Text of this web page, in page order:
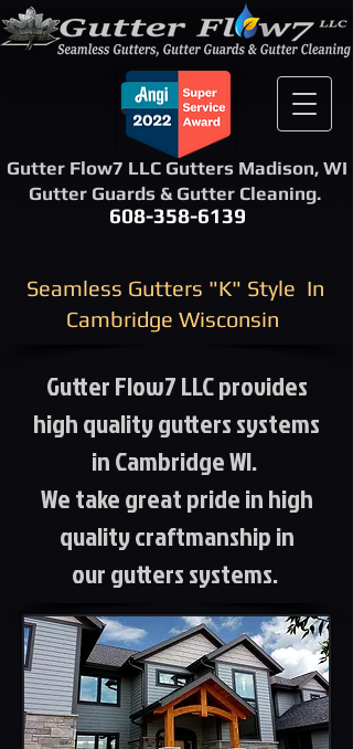
Gutter Flow7 LLC Gutters Madison, WI
Gutter Guards & Gutter Cleaning.
608-358-6139
​Seamless Gutters "K" Style ​ In
Cambridge Wisconsin
Gutter Flow7 LLC provides
high quality gutters systems
in Cambridge WI.
We take great pride in high
quality craftmanship in
our gutters systems.